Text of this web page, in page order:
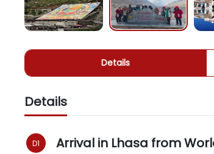
Details
Details
Arrival in Lhasa from